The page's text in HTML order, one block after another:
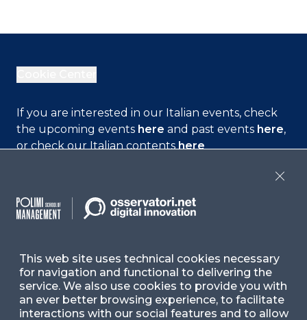
Follow Us
If you are interested in our Italian events, check
the upcoming events here and past events here,
or check our Italian contentshere
This web site uses technical cookies necessary
for navigation and functional to delivering the
service. We also use cookies to provide you with
an ever better browsing experience, to facilitate
interactions with our social features and to allow